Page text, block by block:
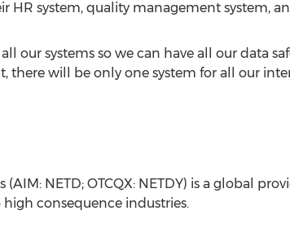
HR system, quality management system,
our systems so we can have all our data
there will be only one system for all our
NETD; OTCQX: NETDY) is a global
consequence industries.